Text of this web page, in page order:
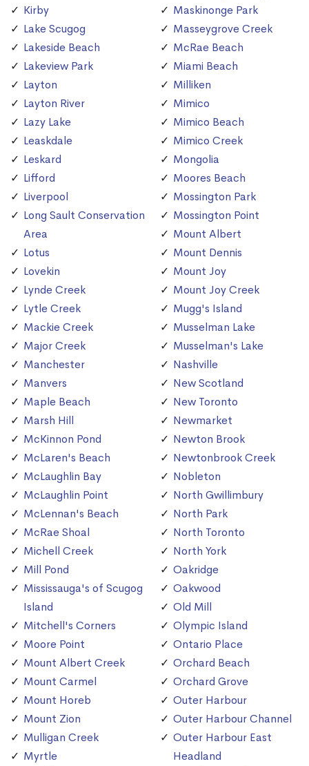
Kirby
Lake Scugog
Lakeside Beach
Lakeview Park
Layton
Layton River
Lazy Lake
Leaskdale
Leskard
Lifford
Liverpool
Long Sault Conservation
Area
Lotus
Lovekin
Lynde Creek
Lytle Creek
Mackie Creek
Major Creek
Manchester
Manvers
Maple Beach
Marsh Hill
McKinnon Pond
McLaren's Beach
McLaughlin Bay
McLaughlin Point
McLennan's Beach
McRae Shoal
Michell Creek
Mill Pond
Mississauga's of Scugog
Island
Mitchell's Corners
Moore Point
Mount Albert Creek
Mount Carmel
Mount Horeb
Mount Zion
Mulligan Creek
Myrtle
Maskinonge Park
Masseygrove Creek
McRae Beach
Miami Beach
Milliken
Mimico
Mimico Beach
Mimico Creek
Mongolia
Moores Beach
Mossington Park
Mossington Point
Mount Albert
Mount Dennis
Mount Joy
Mount Joy Creek
Mugg's Island
Musselman Lake
Musselman's Lake
Nashville
New Scotland
New Toronto
Newmarket
Newton Brook
Newtonbrook Creek
Nobleton
North Gwillimbury
North Park
North Toronto
North York
Oakridge
Oakwood
Old Mill
Olympic Island
Ontario Place
Orchard Beach
Orchard Grove
Outer Harbour
Outer Harbour Channel
Outer Harbour East
Headland